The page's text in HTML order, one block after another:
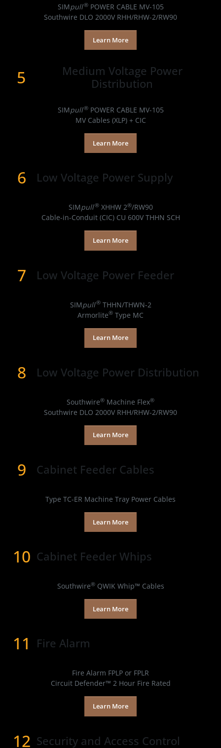
SIMpull®POWER CABLE MV-105
Southwire DLO 2000V RHH/RHW-2/RW90
Learn More
5
Medium Voltage Power
Distribution
SIMpull®POWER CABLE MV-105
MV Cables (XLP) + CIC
Learn More
6 Low Voltage Power Supply
SIMpull®XHHW 2®/RW90
Cable-in-Conduit (CIC) CU 600V THHN SCH
Learn More
7 Low Voltage Power Feeder
SIMpull®THHN/THWN-2
Armorlite® Type MC
Learn More
8 Low Voltage Power Distribution
Southwire® Machine Flex®
Southwire DLO 2000V RHH/RHW-2/RW90
Learn More
9 Cabinet Feeder Cables​
Type TC-ER Machine Tray Power Cables
Learn More
10 Cabinet Feeder Whips
Southwire®QWIK Whip™ Cables
Learn More
11 Fire Alarm
Fire Alarm FPLP or FPLR
Circuit Defender™ 2 Hour Fire Rated
Learn More
12 Security and Access Control